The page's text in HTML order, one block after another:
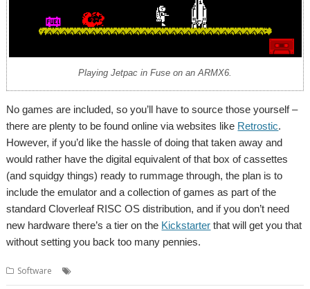
Playing Jetpac in Fuse on an ARMX6.
No games are included, so you’ll have to source those yourself –
there are plenty to be found online via websites like Retrostic.
However, if you’d like the hassle of doing that taken away and
would rather have the digital equivalent of that box of cassettes
(and squidgy things) ready to rummage through, the plan is to
include the emulator and a collection of games as part of the
standard Cloverleaf RISC OS distribution, and if you don’t need
new hardware there’s a tier on the Kickstarter that will get you that
without setting you back too many pennies.
Software